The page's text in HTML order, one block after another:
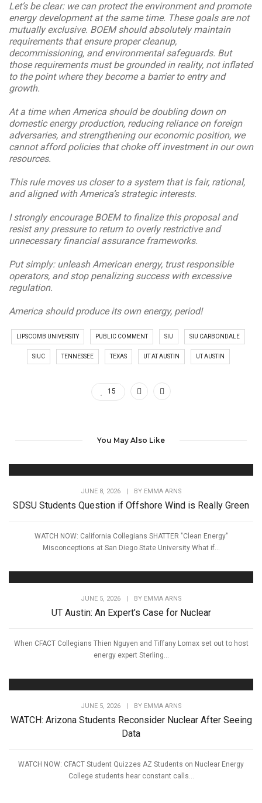
Let’s be clear: we can protect the environment and promote
energy development at the same time. These goals are not
mutually exclusive. BOEM should absolutely maintain
requirements that ensure proper cleanup,
decommissioning, and environmental safeguards. But
those requirements must be grounded in reality, not inflated
to the point where they become a barrier to entry and
growth.
At a time when America should be doubling down on
domestic energy production, reducing reliance on foreign
adversaries, and strengthening our economic position, we
cannot afford policies that choke off investment in our own
resources.
This rule moves us closer to a system that is fair, rational,
and aligned with America’s strategic interests.
I strongly encourage BOEM to finalize this proposal and
resist any pressure to return to overly restrictive and
unnecessary financial assurance frameworks.
Put simply: unleash American energy, trust responsible
operators, and stop penalizing success with excessive
regulation.
America should produce its own energy, period!
LIPSCOMB UNIVERSITY PUBLIC COMMENT SIU SIU CARBONDALE
SIUC TENNESSEE TEXAS UT AT AUSTIN UT AUSTIN
15
You May Also Like
JUNE 8, 2026 BY EMMA ARNS
SDSU Students Question if Offshore Wind is Really Green
WATCH NOW: California Collegians SHATTER "Clean Energy"
Misconceptions at San Diego State University What if...
JUNE 5, 2026 BY EMMA ARNS
UT Austin: An Expert’s Case for Nuclear
When CFACT Collegians Thien Nguyen and Tiffany Lomax set out to host
energy expert Sterling...
JUNE 5, 2026 BY EMMA ARNS
WATCH: Arizona Students Reconsider Nuclear After Seeing
Data
WATCH NOW: CFACT Student Quizzes AZ Students on Nuclear Energy
College students hear constant calls...